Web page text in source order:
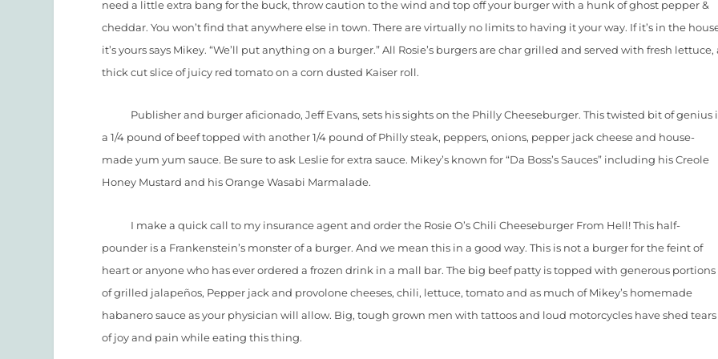
need a little extra bang for the buck, throw caution to the wind and top off your burger with a hunk of ghost pepper &
cheddar. You won’t find that anywhere else in town. There are virtually no limits to having it your way. If it’s in the
it’s yours says Mikey. “We’ll put anything on a burger.” All Rosie’s burgers are char grilled and served with fresh lettuce,
thick cut slice of juicy red tomato on a corn dusted Kaiser roll.
Publisher and burger aficionado, Jeff Evans, sets his sights on the Philly Cheeseburger. This twisted bit of genius
a 1/4 pound of beef topped with another 1/4 pound of Philly steak, peppers, onions, pepper jack cheese and house-
made yum yum sauce. Be sure to ask Leslie for extra sauce. Mikey’s known for “Da Boss’s Sauces” including his Creole
Honey Mustard and his Orange Wasabi Marmalade.
I make a quick call to my insurance agent and order the Rosie O’s Chili Cheeseburger From Hell! This half-
pounder is a Frankenstein’s monster of a burger. And we mean this in a good way. This is not a burger for the feint of
heart or anyone who has ever ordered a frozen drink in a mall bar. The big beef patty is topped with generous portions
of grilled jalapeños, Pepper jack and provolone cheeses, chili, lettuce, tomato and as much of Mikey’s homemade
habanero sauce as your physician will allow. Big, tough grown men with tattoos and loud motorcycles have shed tears
of joy and pain while eating this thing.